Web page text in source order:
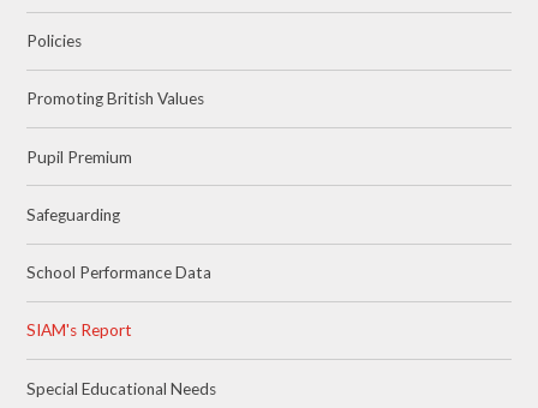
Policies
Promoting British Values
Pupil Premium
Safeguarding
School Performance Data
SIAM's Report
Special Educational Needs